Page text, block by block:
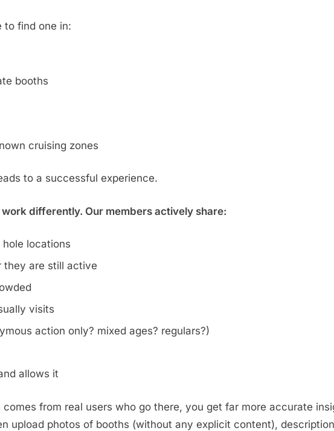
to find one in:
booths
cruising zones
to a successful experience.
differently. Our members actively share:
locations
they are still active
visits
action only? mixed ages? regulars?)
allows it
from real users who go there, you get far more accurate
upload photos of booths (without any explicit content),